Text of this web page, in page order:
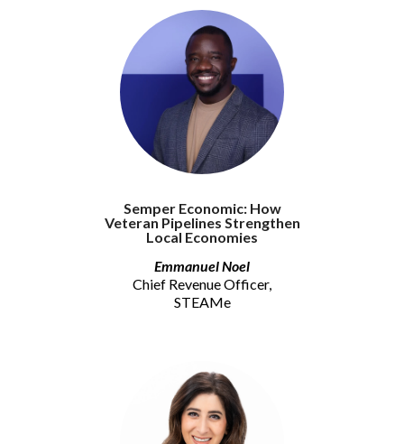
Semper Economic: How
Veteran Pipelines Strengthen
Local Economies
Emmanuel Noel
Chief Revenue Officer,
STEAMe